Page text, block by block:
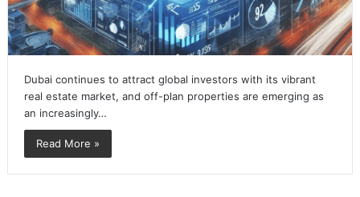
Dubai continues to attract global investors with its vibrant
real estate market, and off-plan properties are emerging as
an increasingly…
Read More »